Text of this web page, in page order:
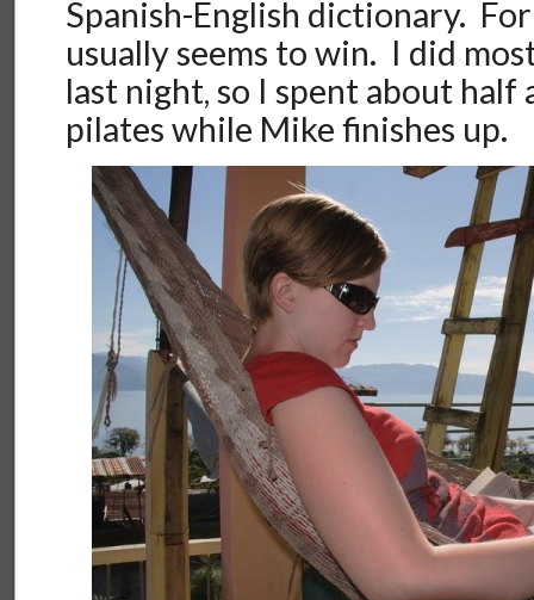
Spanish-English dictionary.
usually seems to win. I did
last night, so I spent about half
pilates while Mike finishes up.